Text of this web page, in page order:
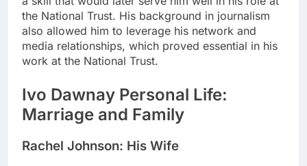
the National Trust. His background in journalism
also allowed him to leverage his network and
media relationships, which proved essential in his
work at the National Trust.
Ivo Dawnay Personal Life:
Marriage and Family
Rachel Johnson: His Wife